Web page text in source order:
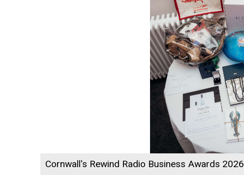
Cornwall's Rewind Radio Business Awards 2026